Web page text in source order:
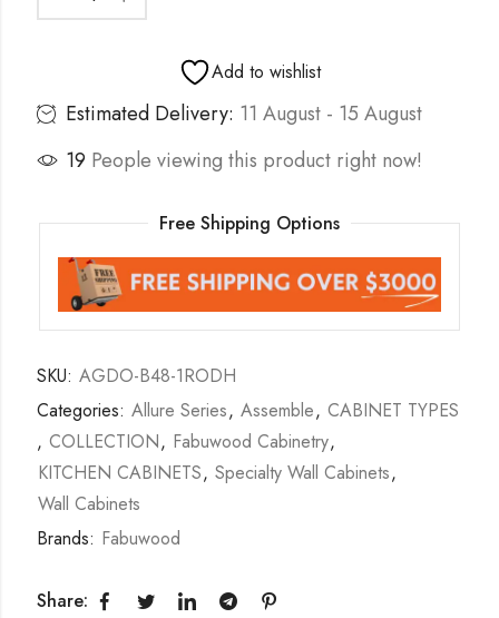
Add to wishlist
Estimated Delivery: 11 August - 15 August
19 People viewing this product right now!
Free Shipping Options
SKU: AGDO-B48-1RODH
Categories: Allure Series, Assemble, CABINET TYPES
, COLLECTION, Fabuwood Cabinetry,
KITCHEN CABINETS, Specialty Wall Cabinets,
Wall Cabinets
Brands: Fabuwood
Share: